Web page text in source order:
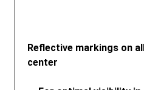
Reflective markings on
center